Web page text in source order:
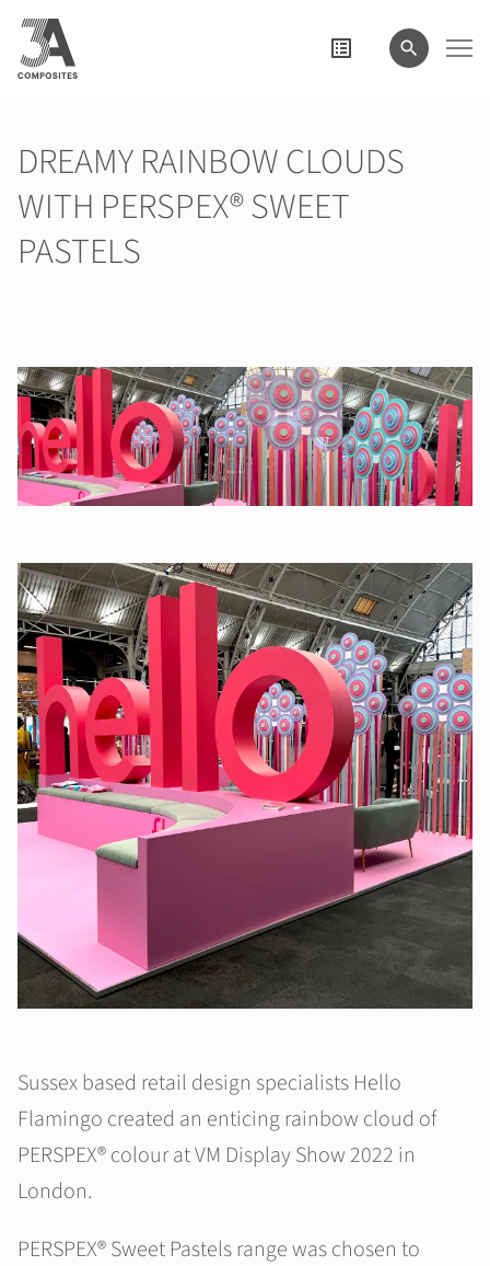
wyszukiwane
hasło
DREAMY RAINBOW CLOUDS
WITH PERSPEX® SWEET
PASTELS
Sussex based retail design specialists Hello
Flamingo created an enticing rainbow cloud of
PERSPEX® colour at VM Display Show 2022 in
London.
PERSPEX® Sweet Pastels range was chosen to